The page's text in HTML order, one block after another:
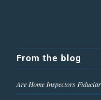
From the blog
Are Home Inspectors